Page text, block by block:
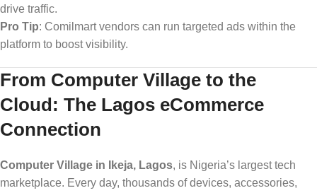
drive traffic.
Pro Tip: Comilmart vendors can run targeted ads within the
platform to boost visibility.
From Computer Village to the
Cloud: The Lagos eCommerce
Connection
Computer Village in Ikeja, Lagos, is Nigeria’s largest tech
marketplace. Every day, thousands of devices, accessories,